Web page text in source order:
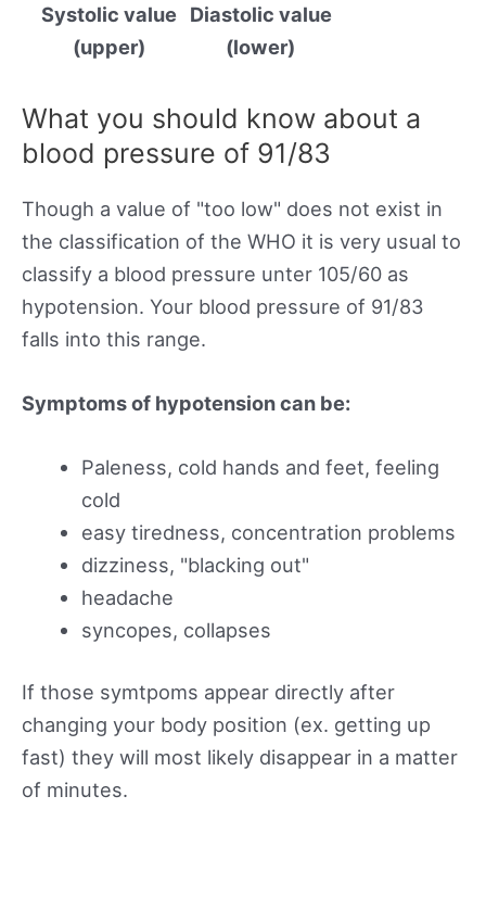
Systolic value
(upper)
Diastolic value
(lower)
What you should know about a
blood pressure of 91/83
Though a value of "too low" does not exist in
the classification of the WHO it is very usual to
classify a blood pressure unter 105/60 as
hypotension. Your blood pressure of 91/83
falls into this range.
Symptoms of hypotension can be:
Paleness, cold hands and feet, feeling
cold
easy tiredness, concentration problems
dizziness, "blacking out"
headache
syncopes, collapses
If those symtpoms appear directly after
changing your body position (ex. getting up
fast) they will most likely disappear in a matter
of minutes.